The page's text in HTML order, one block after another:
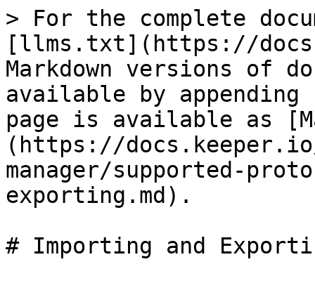
> For the complete
[llms.txt](https://
Markdown versions of
available by
page is available as
(https://
manager/supported-
exporting.md).
# Importing and